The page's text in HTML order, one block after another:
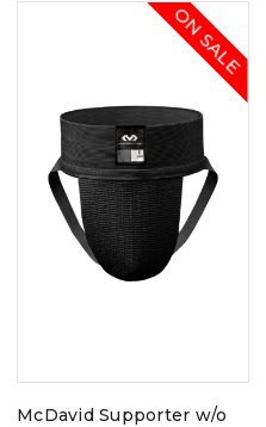
ON SALE
McDavid Supporter w/o